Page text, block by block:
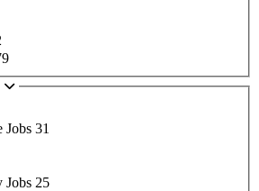
Jobs 31
Jobs 25